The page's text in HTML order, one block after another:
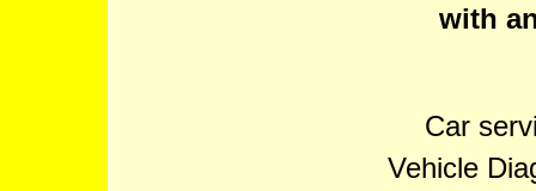
with
Car
Vehicle